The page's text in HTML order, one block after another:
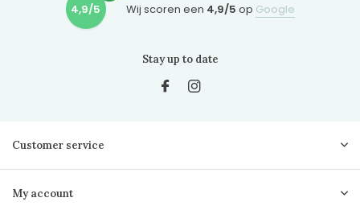
4,9/5 Wij scoren een 4,9/5 op Google
Stay up to date
Customer service
My account